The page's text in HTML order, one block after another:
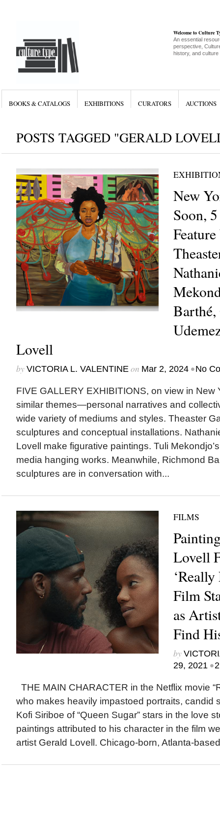
Welcome to Culture
An essential
perspective,
history, and culture
BOOKS & CATALOGS EXHIBITIONS CURATORS AUCTIONS
POSTS TAGGED "GERALD
New
Soon,
Lovell
by VICTORIA L. VALENTINEon Mar 2, 2024 •No
FIVE GALLERY EXHIBITIONS, on view in New
similar themes—personal narratives and
wide variety of mediums and styles. Theaster
sculptures and conceptual installations.
Lovell make figurative paintings. Tuli
media hanging works. Meanwhile, Richmond
sculptures are in conversation with...
FILMS
Lovell
Film
as
Find
by
29, 2021 •
THE MAIN CHARACTER in the Netflix movie
who makes heavily impastoed portraits, candid
Kofi Siriboe of “Queen Sugar” stars in the love
paintings attributed to his character in the film
artist Gerald Lovell. Chicago-born, Atlanta-